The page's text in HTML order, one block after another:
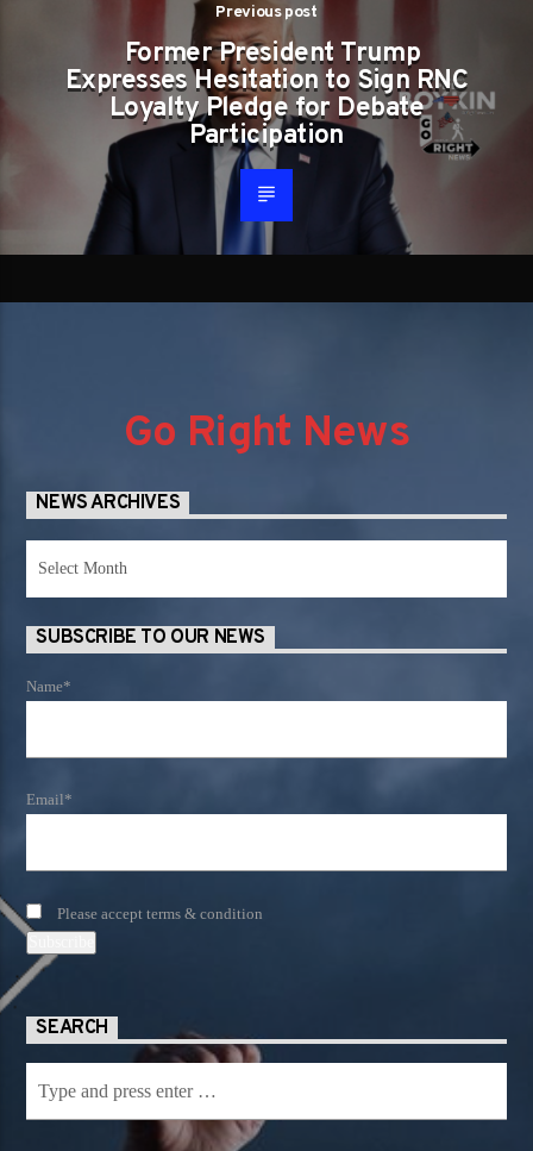
Previous post
Former President Trump
Expresses Hesitation to Sign RNC
Loyalty Pledge for Debate
Participation
Go Right News
NEWS ARCHIVES
Archives
SUBSCRIBE TO OUR NEWS
Name*
Email*
Please accept terms & condition
SEARCH